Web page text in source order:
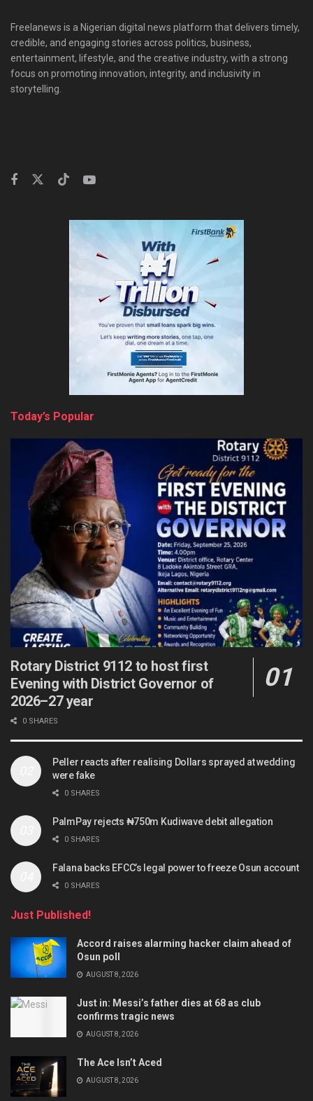
Freelanews is a Nigerian digital news platform that delivers timely,
credible, and engaging stories across politics, business,
entertainment, lifestyle, and the creative industry, with a strong
focus on promoting innovation, integrity, and inclusivity in
storytelling.
Today’s Popular
Rotary District 9112 to host first
Evening with District Governor of
2026–27 year
0 SHARES
Peller reacts after realising Dollars sprayed at wedding
were fake
0 SHARES
PalmPay rejects ₦750m Kudiwave debit allegation
0 SHARES
Falana backs EFCC’s legal power to freeze Osun account
0 SHARES
Just Published!
Accord raises alarming hacker claim ahead of
Osun poll
AUGUST 8, 2026
Just in: Messi’s father dies at 68 as club
confirms tragic news
AUGUST 8, 2026
The Ace Isn’t Aced
AUGUST 8, 2026